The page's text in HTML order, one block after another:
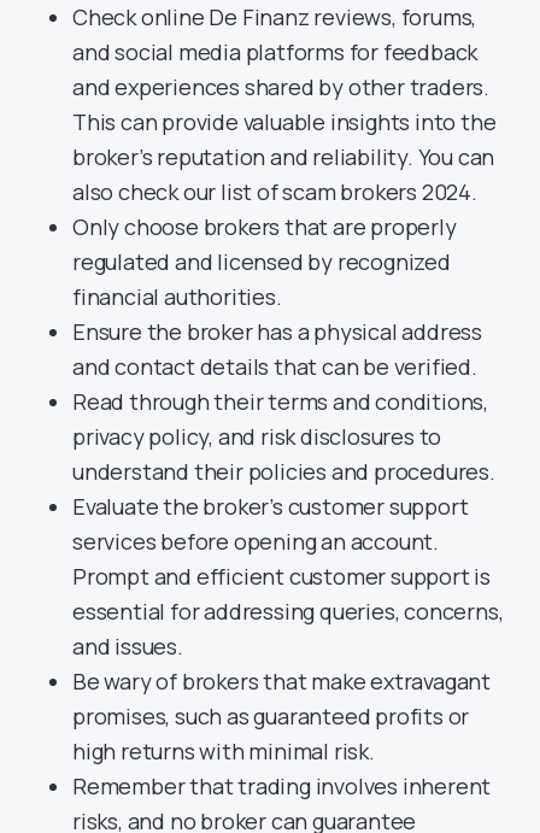
Check online De Finanz reviews, forums,
and social media platforms for feedback
and experiences shared by other traders.
This can provide valuable insights into the
broker’s reputation and reliability. You can
also check our list of scam brokers 2024.
Only choose brokers that are properly
regulated and licensed by recognized
financial authorities.
Ensure the broker has a physical address
and contact details that can be verified.
Read through their terms and conditions,
privacy policy, and risk disclosures to
understand their policies and procedures.
Evaluate the broker’s customer support
services before opening an account.
Prompt and efficient customer support is
essential for addressing queries, concerns,
and issues.
Be wary of brokers that make extravagant
promises, such as guaranteed profits or
high returns with minimal risk.
Remember that trading involves inherent
risks, and no broker can guarantee